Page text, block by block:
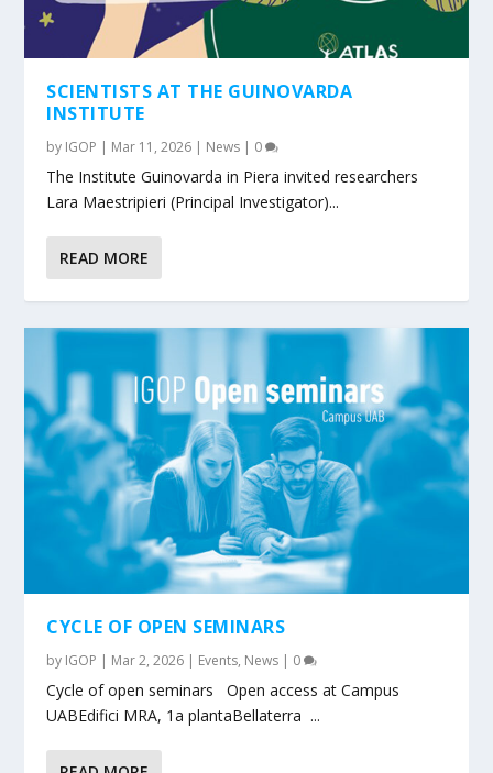
SCIENTISTS AT THE GUINOVARDA
INSTITUTE
by IGOP | Mar 11, 2026 | News | 0
The Institute Guinovarda in Piera invited researchers
Lara Maestripieri (Principal Investigator)...
READ MORE
CYCLE OF OPEN SEMINARS
by IGOP | Mar 2, 2026 | Events, News | 0
Cycle of open seminars Open access at Campus
UABEdifici MRA, 1a plantaBellaterra ...